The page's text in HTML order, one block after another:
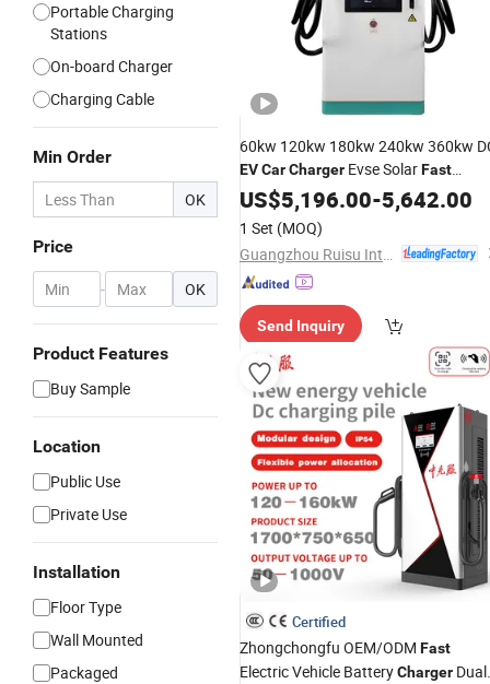
Portable Charging
Stations
On-board Charger
Charging Cable
Min Order
OK
Price
- OK
Product Features
Buy Sample
Location
Public Use
Private Use
Installation
Floor Type
Wall Mounted
Packaged
60kw 120kw 180kw 240kw 360kw
EVCarCharger Evse SolarFast
Electric Vehicle Charging Station
US$5,196.00-5,642.00
1 Set (MOQ)
Send Inquiry
Certified
Zhongchongfu OEM/ODM Fast
Electric Vehicle BatteryCharger Dual